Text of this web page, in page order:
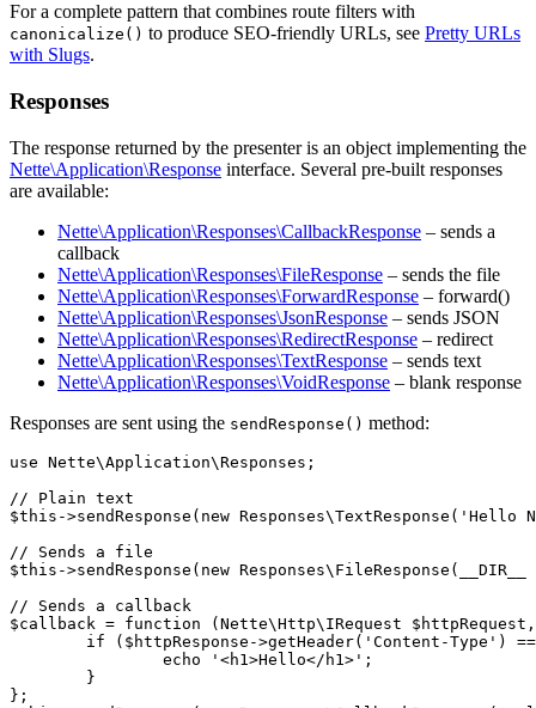
For a complete pattern that combines route filters with
canonicalize() to produce SEO-friendly URLs, see Pretty URLs
with Slugs.
Responses
The response returned by the presenter is an object implementing the
Nette\Application\Response interface. Several pre-built responses
are available:
Nette\Application\Responses\CallbackResponse – sends a
callback
Nette\Application\Responses\FileResponse – sends the file
Nette\Application\Responses\ForwardResponse – forward()
Nette\Application\Responses\JsonResponse – sends JSON
Nette\Application\Responses\RedirectResponse – redirect
Nette\Application\Responses\TextResponse – sends text
Nette\Application\Responses\VoidResponse – blank response
Responses are sent using the sendResponse() method:
use Nette\Application\Responses;
// Plain text
$this->sendResponse(new
// Sends a file
$this->sendResponse(new
// Sends a callback
$callback = function (Nette\Http\IRequest
};